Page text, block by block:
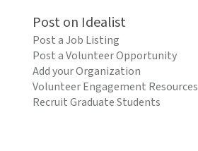
Post on Idealist
Post a Job Listing
Post a Volunteer Opportunity
Add your Organization
Volunteer Engagement Resources
Recruit Graduate Students